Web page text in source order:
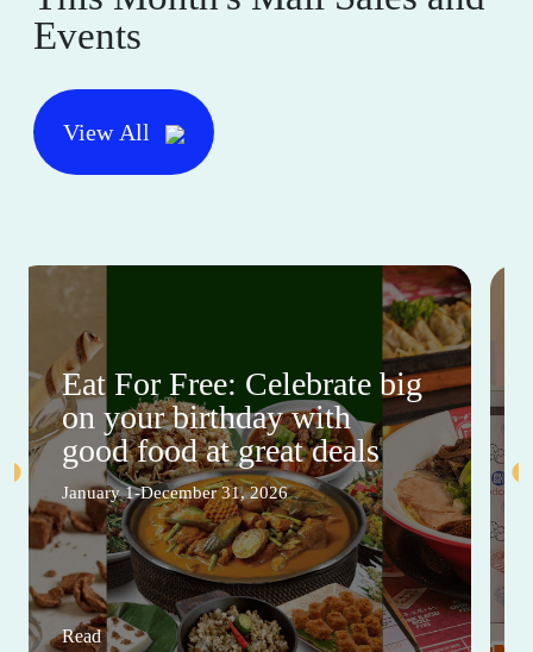
Events
View All
Eat For Free: Celebrate big
on your birthday with
good food at great deals
January 1-December 31, 2026
Read